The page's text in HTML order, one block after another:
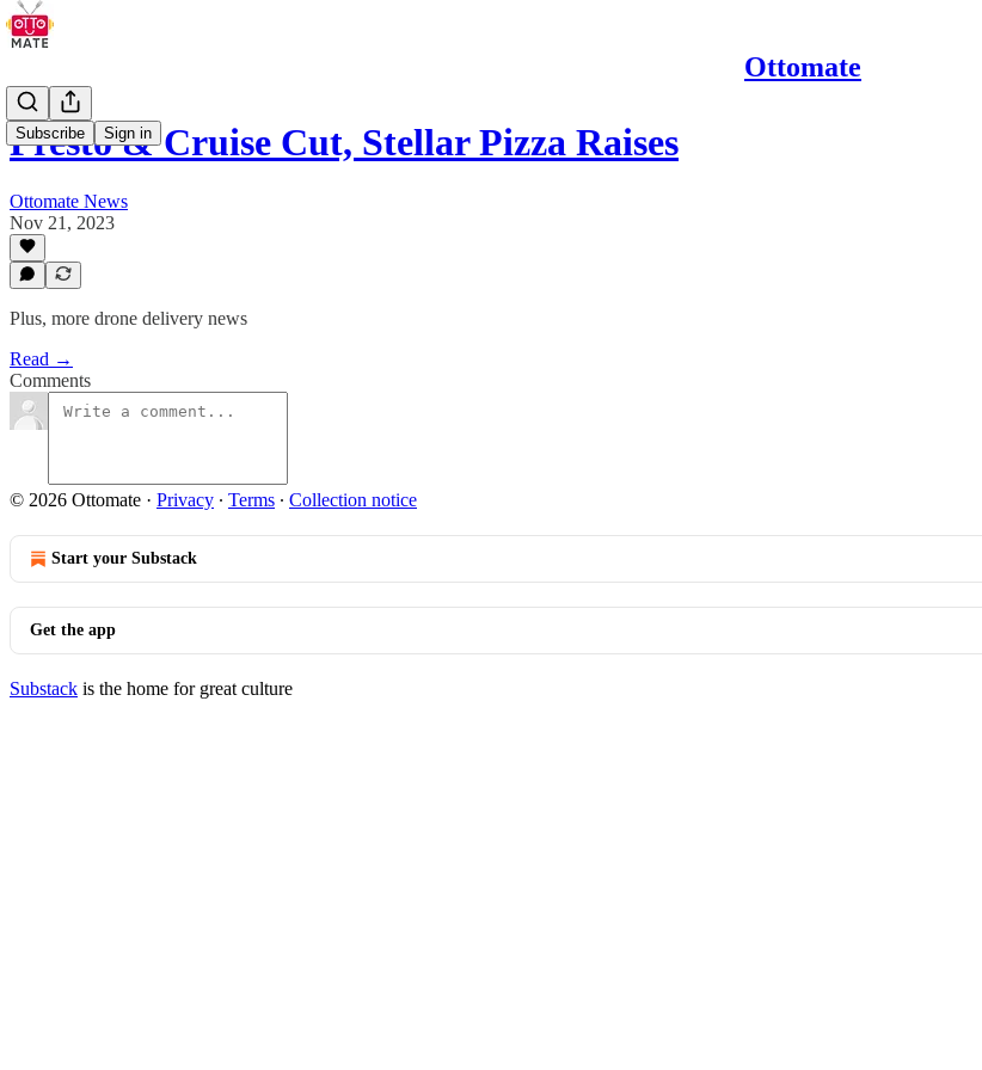
Ottomate
Subscribe Sign in
Presto & Cruise Cut, Stellar Pizza Raises
Ottomate News
Nov 21, 2023
Plus, more drone delivery news
Read →
Comments
© 2026 Ottomate · Privacy ∙ Terms ∙ Collection notice
Start your Substack
Get the app
Substack is the home for great culture